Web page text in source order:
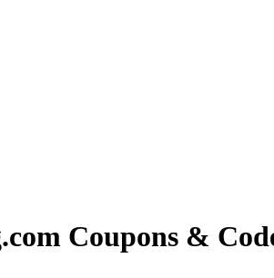
Coupons &